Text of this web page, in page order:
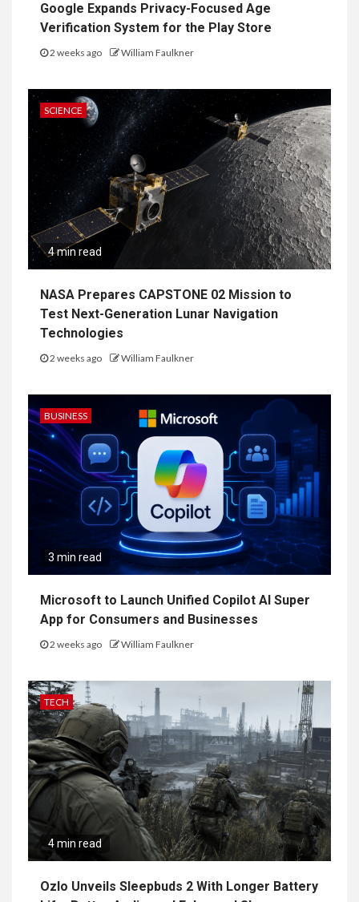
Google Expands Privacy-Focused Age
Verification System for the Play Store
2 weeks ago William Faulkner
SCIENCE
4 min read
NASA Prepares CAPSTONE 02 Mission to
Test Next-Generation Lunar Navigation
Technologies
2 weeks ago William Faulkner
BUSINESS
3 min read
Microsoft to Launch Unified Copilot AI Super
App for Consumers and Businesses
2 weeks ago William Faulkner
TECH
4 min read
Ozlo Unveils Sleepbuds 2 With Longer Battery